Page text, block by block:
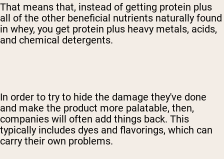
That means that, instead of getting protein plus
all of the other beneficial nutrients naturally found
in whey, you get protein plus heavy metals, acids,
and chemical detergents.
In order to try to hide the damage they've done
and make the product more palatable, then,
companies will often add things back. This
typically includes dyes and flavorings, which can
carry their own problems.